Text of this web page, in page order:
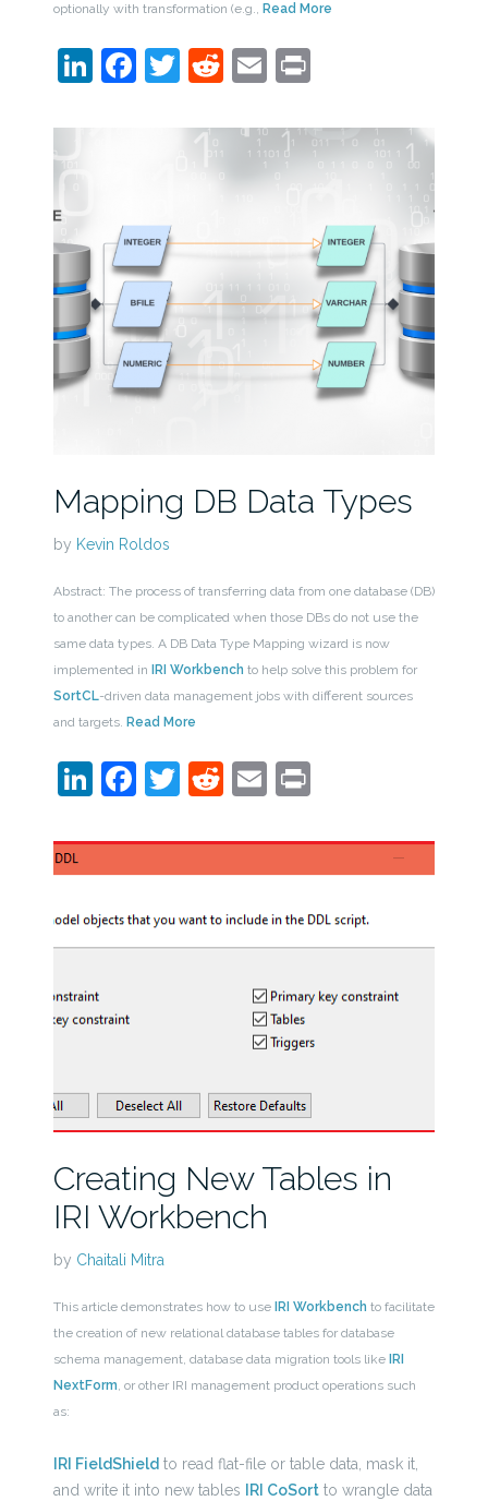
optionally with transformation (e.g., Read More
LinkedIn
Facebook
Twitter
Reddit
EmailPrint
Mapping DB Data Types
by Kevin Roldos
Abstract: The process of transferring data from one database (DB)
to another can be complicated when those DBs do not use the
same data types. A DB Data Type Mapping wizard is now
implemented in
IRI Workbench to help solve this problem for
SortCL-driven data management jobs with different sources
and targets. Read More
LinkedIn
Facebook
Twitter
Reddit
EmailPrint
Creating New Tables in
IRI Workbench
by Chaitali Mitra
This article demonstrates how to use IRI Workbench to facilitate
the creation of new relational database tables for database
schema management, database data migration tools like IRI
NextForm, or other IRI management product operations such
as:
IRI FieldShield to read flat-file or table data, mask it,
and write it into new tables
IRI CoSortto wrangle data